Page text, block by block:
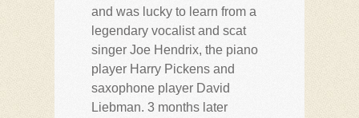
and was lucky to learn from a
legendary vocalist and scat
singer Joe Hendrix, the piano
player Harry Pickens and
saxophone player David
Liebman. 3 months later